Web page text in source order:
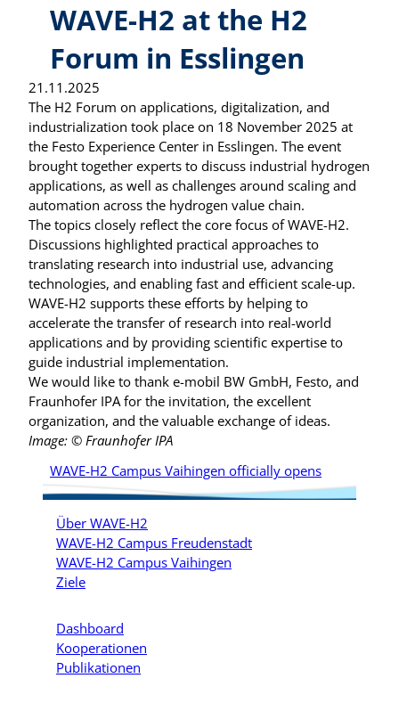
WAVE-H2 at the H2
Forum in Esslingen
21.11.2025
The H2 Forum on applications, digitalization, and
industrialization took place on 18 November 2025 at
the Festo Experience Center in Esslingen. The event
brought together experts to discuss industrial hydrogen
applications, as well as challenges around scaling and
automation across the hydrogen value chain.
The topics closely reflect the core focus of WAVE-H2.
Discussions highlighted practical approaches to
translating research into industrial use, advancing
technologies, and enabling fast and efficient scale-up.
WAVE-H2 supports these efforts by helping to
accelerate the transfer of research into real-world
applications and by providing scientific expertise to
guide industrial implementation.
We would like to thank e-mobil BW GmbH, Festo, and
Fraunhofer IPA for the invitation, the excellent
organization, and the valuable exchange of ideas.
Image: © Fraunhofer IPA
WAVE-H2 Campus Vaihingen officially opens
Über WAVE-H2
WAVE-H2 Campus Freudenstadt
WAVE-H2 Campus Vaihingen
Ziele
Dashboard
Kooperationen
Publikationen